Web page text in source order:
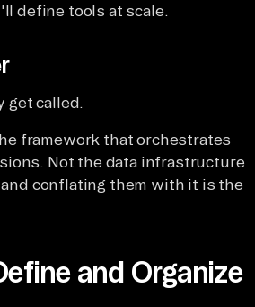
define tools at scale.
get called.
framework that orchestrates
Not the data infrastructure
conflating them with it is the
and Organize